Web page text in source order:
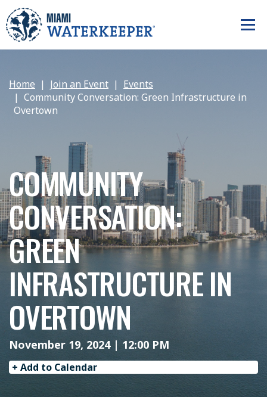
Home Join an Event
Events
Community Conversation: Green Infrastructure in
Overtown
COMMUNITY
CONVERSATION:
GREEN
INFRASTRUCTURE IN
OVERTOWN
November 19, 2024 | 12:00 PM
+ Add to Calendar